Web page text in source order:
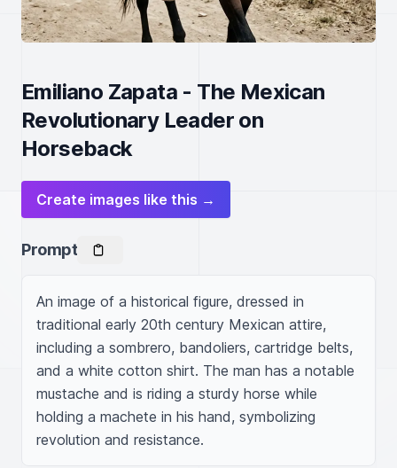
Emiliano Zapata - The Mexican
Revolutionary Leader on
Horseback
Create images like this →
Prompt
An image of a historical figure, dressed in
traditional early 20th century Mexican attire,
including a sombrero, bandoliers, cartridge belts,
and a white cotton shirt. The man has a notable
mustache and is riding a sturdy horse while
holding a machete in his hand, symbolizing
revolution and resistance.